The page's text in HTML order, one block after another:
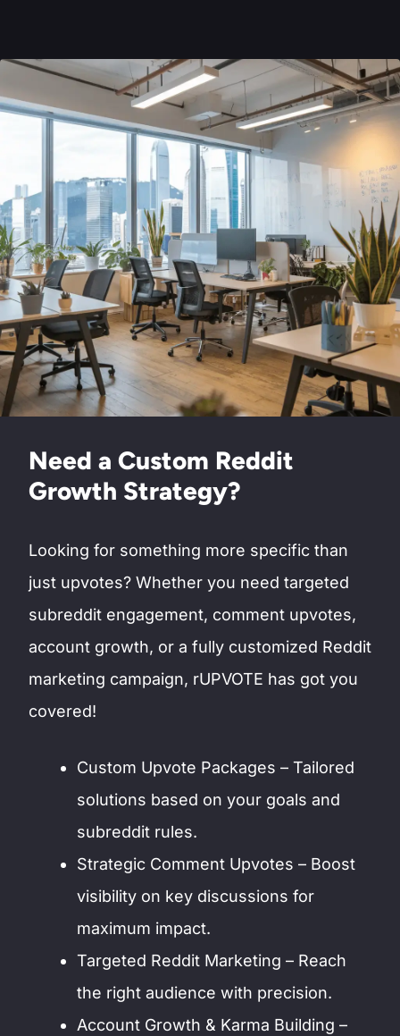
Need a Custom Reddit
Growth Strategy?
Looking for something more specific than
just upvotes? Whether you need targeted
subreddit engagement, comment upvotes,
account growth, or a fully customized Reddit
marketing campaign, rUPVOTE has got you
covered!
Custom Upvote Packages – Tailored
solutions based on your goals and
subreddit rules.
Strategic Comment Upvotes – Boost
visibility on key discussions for
maximum impact.
Targeted Reddit Marketing – Reach
the right audience with precision.
Account Growth & Karma Building –